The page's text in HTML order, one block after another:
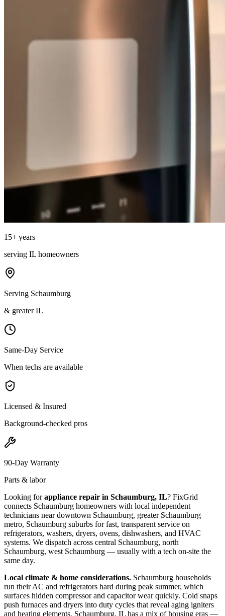
15+ years
serving IL homeowners
Serving Schaumburg
& greater IL
Same-Day Service
When techs are available
Licensed & Insured
Background-checked pros
90-Day Warranty
Parts & labor
Looking forappliance repair in Schaumburg, IL? FixGrid
connects Schaumburg homeowners with local independent
technicians neardowntown Schaumburg, greater Schaumburg
metro, Schaumburg suburbs for fast, transparent service on
refrigerators, washers, dryers, ovens, dishwashers, and HVAC
systems. We dispatch across central Schaumburg, north
Schaumburg, west Schaumburg — usually with a tech on-site the
same day.
Local climate & home considerations. Schaumburg households
run their AC and refrigerators hard during peak summer, which
surfaces hidden compressor and capacitor wear quickly. Cold snaps
push furnaces and dryers into duty cycles that reveal aging igniters
and heating elements. Schaumburg, IL has a mix of housing eras —